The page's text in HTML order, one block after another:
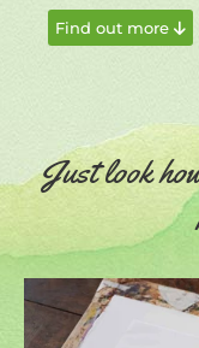
Find out more
Just look